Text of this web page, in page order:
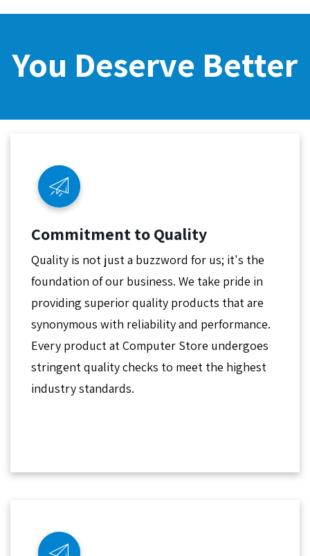
You Deserve Better
Commitment to Quality
Quality is not just a buzzword for us; it's the
foundation of our business. We take pride in
providing superior quality products that are
synonymous with reliability and performance.
Every product at Computer Store undergoes
stringent quality checks to meet the highest
industry standards.